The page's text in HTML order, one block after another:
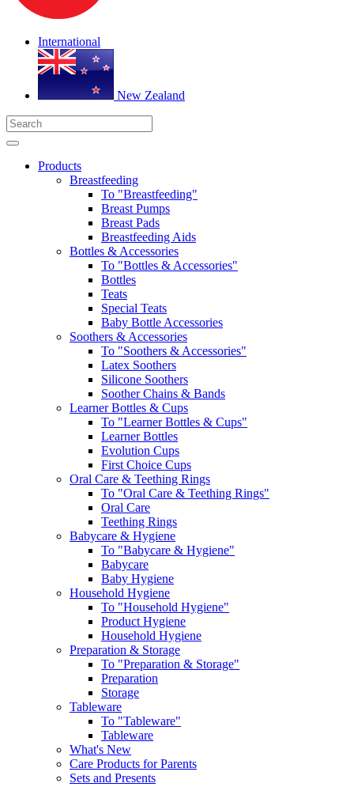
International
New Zealand
Products
Breastfeeding
To "Breastfeeding"
Breast Pumps
Breast Pads
Breastfeeding Aids
Bottles & Accessories
To "Bottles & Accessories"
Bottles
Teats
Special Teats
Baby Bottle Accessories
Soothers & Accessories
To "Soothers & Accessories"
Latex Soothers
Silicone Soothers
Soother Chains & Bands
Learner Bottles & Cups
To "Learner Bottles & Cups"
Learner Bottles
Evolution Cups
First Choice Cups
Oral Care & Teething Rings
To "Oral Care & Teething Rings"
Oral Care
Teething Rings
Babycare & Hygiene
To "Babycare & Hygiene"
Babycare
Baby Hygiene
Household Hygiene
To "Household Hygiene"
Product Hygiene
Household Hygiene
Preparation & Storage
To "Preparation & Storage"
Preparation
Storage
Tableware
To "Tableware"
Tableware
What's New
Care Products for Parents
Sets and Presents